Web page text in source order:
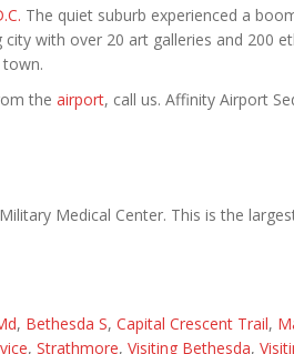
The quiet suburb experienced a
with over 20 art galleries and 200
town.
the airport, call us. Affinity Airport
Medical Center. This is the
, Bethesda S, Capital Crescent Trail,
, Strathmore, Visiting Bethesda,